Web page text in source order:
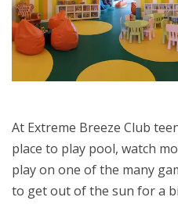
At Extreme Breeze Club
place to play pool, watch
play on one of the many
to get out of the sun for a